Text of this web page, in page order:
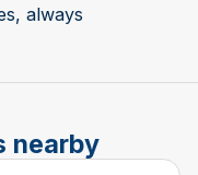
always
nearby